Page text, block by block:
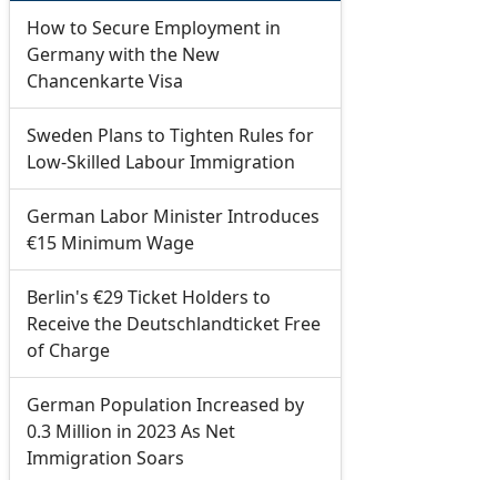
How to Secure Employment in
Germany with the New
Chancenkarte Visa
Sweden Plans to Tighten Rules for
Low-Skilled Labour Immigration
German Labor Minister Introduces
€15 Minimum Wage
Berlin's €29 Ticket Holders to
Receive the Deutschlandticket Free
of Charge
German Population Increased by
0.3 Million in 2023 As Net
Immigration Soars